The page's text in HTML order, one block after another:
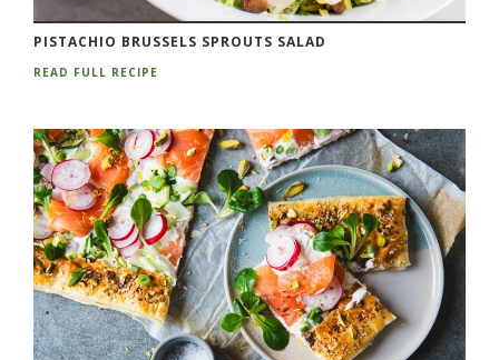
PISTACHIO BRUSSELS SPROUTS SALAD
READ FULL RECIPE